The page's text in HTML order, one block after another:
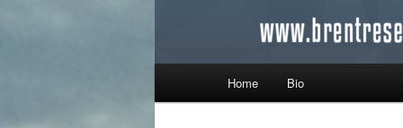
Skip to primary content
Skip to secondary content
Home Bio